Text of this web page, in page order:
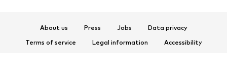
About us Press Jobs
Data privacy
Terms of service
Legal information
Accessibility